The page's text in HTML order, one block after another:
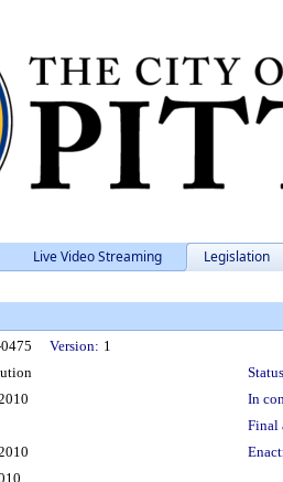
Live Video Streaming Legislation
Version: 1
In
Final